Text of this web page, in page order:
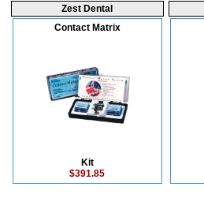
Zest Dental
Contact Matrix
Kit
$391.85